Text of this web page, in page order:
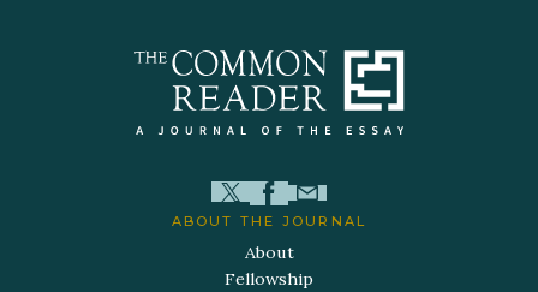
ABOUT THE JOURNAL
About
Fellowship